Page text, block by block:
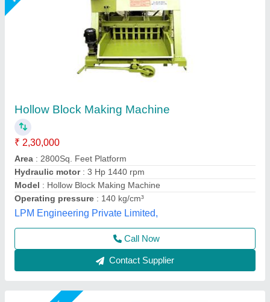
Blocks per Hour
₹ 2,40,000
Block Type: Hollow
Capacity: 1000 Blocks per Hour
Method : Autoclave Aerated
Power: 7 hp
Unique Tile Machine, Gautam Buddha Nagar, Uttar
Pradesh
Call Now